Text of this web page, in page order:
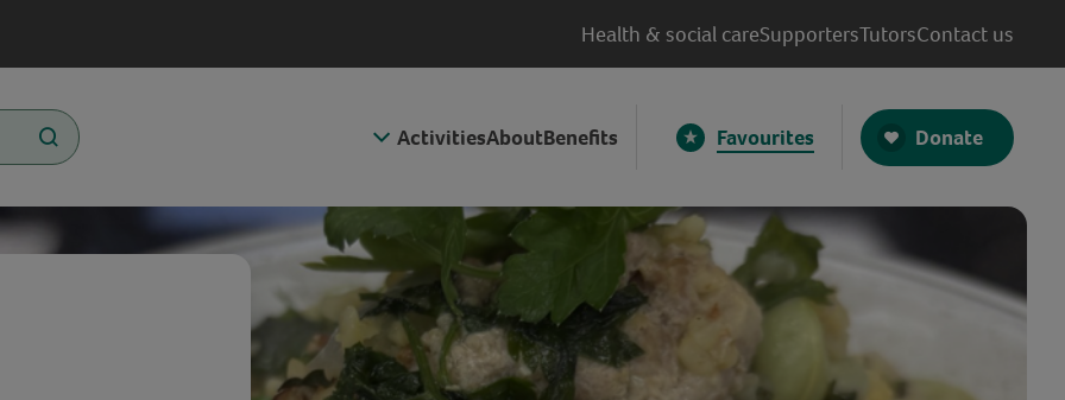
Health & social careSupportersTutorsContact us
ActivitiesAboutBenefits Favourites Donate